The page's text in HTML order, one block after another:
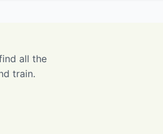
all the
train.